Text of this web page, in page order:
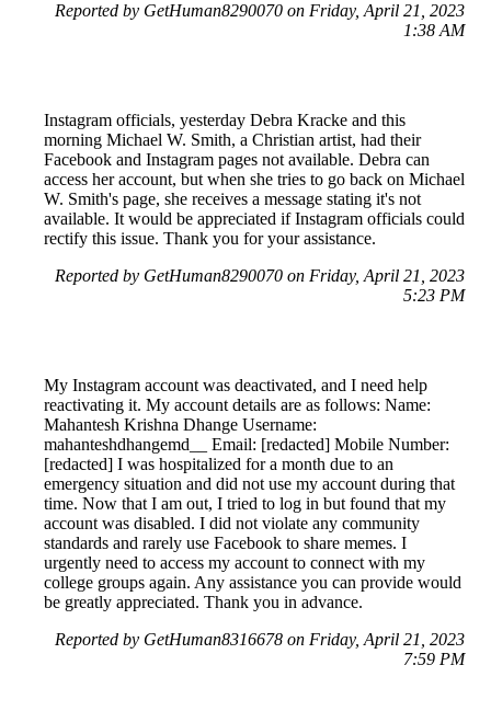
Reported by GetHuman8290070 on Friday, April 21, 2023
1:38 AM
Instagram officials, yesterday Debra Kracke and this
morning Michael W. Smith, a Christian artist, had their
Facebook and Instagram pages not available. Debra can
access her account, but when she tries to go back on Michael
W. Smith's page, she receives a message stating it's not
available. It would be appreciated if Instagram officials could
rectify this issue. Thank you for your assistance.
Reported by GetHuman8290070 on Friday, April 21, 2023
5:23 PM
My Instagram account was deactivated, and I need help
reactivating it. My account details are as follows: Name:
Mahantesh Krishna Dhange Username:
mahanteshdhangemd__ Email: [redacted] Mobile Number:
[redacted] I was hospitalized for a month due to an
emergency situation and did not use my account during that
time. Now that I am out, I tried to log in but found that my
account was disabled. I did not violate any community
standards and rarely use Facebook to share memes. I
urgently need to access my account to connect with my
college groups again. Any assistance you can provide would
be greatly appreciated. Thank you in advance.
Reported by GetHuman8316678 on Friday, April 21, 2023
7:59 PM